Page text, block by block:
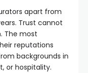
apart from
Trust cannot
The most
reputations
backgrounds in
or hospitality.